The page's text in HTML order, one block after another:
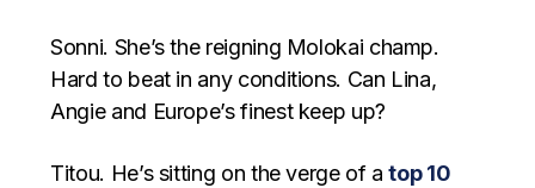
Sonni. She’s the reigning Molokai champ.
Hard to beat in any conditions. Can Lina,
Angie and Europe’s finest keep up?
Titou. He’s sitting on the verge of atop 10